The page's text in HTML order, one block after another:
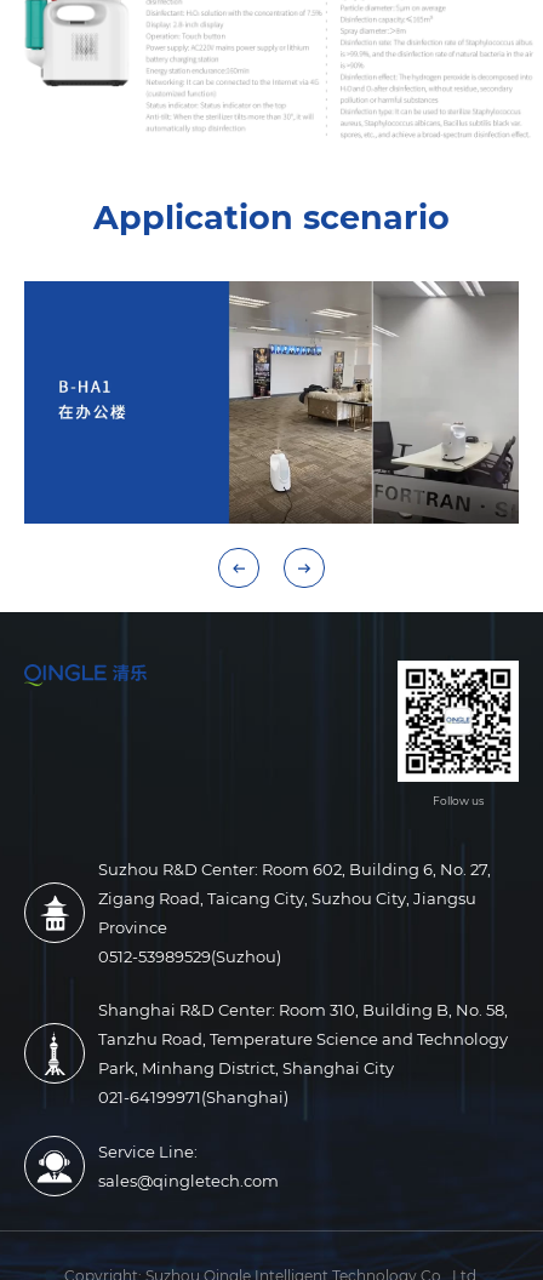
Application scenario
Follow us
Suzhou R&D Center: Room 602, Building 6, No. 27,
Zigang Road, Taicang City, Suzhou City, Jiangsu
Province
0512-53989529(Suzhou)
Shanghai R&D Center: Room 310, Building B, No. 58,
Tanzhu Road, Temperature Science and Technology
Park, Minhang District, Shanghai City
021-64199971(Shanghai)
Service Line:
sales@qingletech.com
Copyright:Suzhou Qingle Intelligent Technology Co., Ltd.